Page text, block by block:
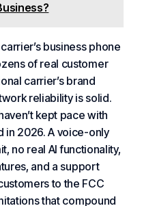
business phone
of real customer
carrier’s brand
reliability is solid.
kept pace with
in 2026. A voice-only
no real AI functionality,
and a support
to the FCC
that compound